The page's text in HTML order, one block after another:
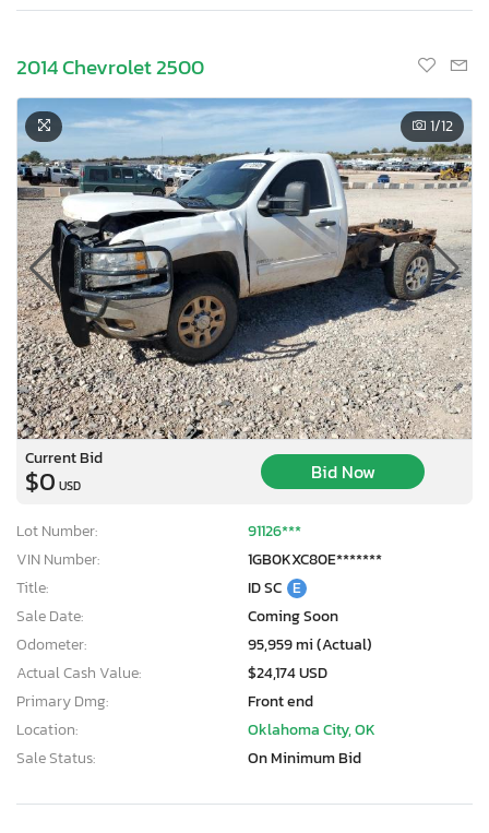
2014 Chevrolet 2500
1/12
Current Bid
$0 USD
Bid Now
Lot Number:
91126***
VIN Number:
1GB0KXC80E*******
Title:
ID SC E
Sale Date:
Coming Soon
Odometer:
95,959 mi (Actual)
Actual Cash Value:
$24,174 USD
Primary Dmg:
Front end
Location:
Oklahoma City, OK
Sale Status:
On Minimum Bid